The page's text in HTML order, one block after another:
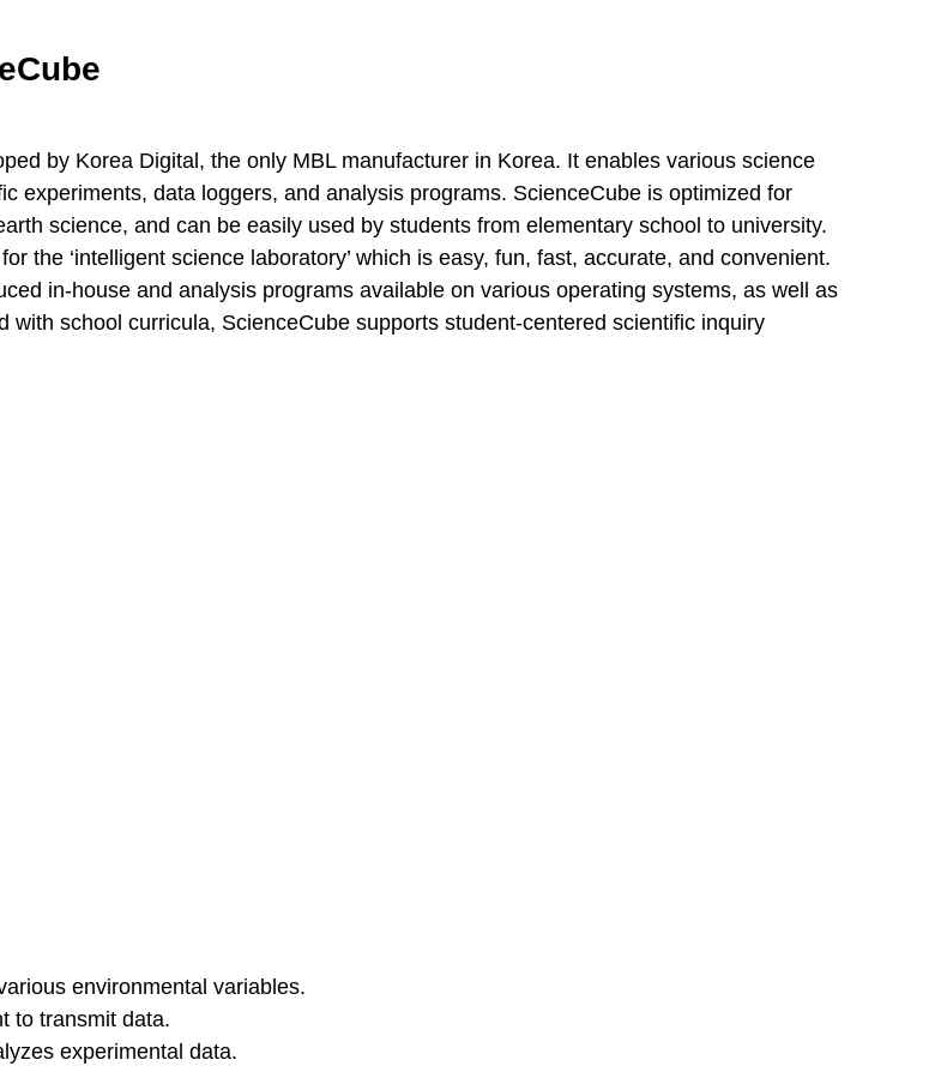
by Korea Digital, the only MBL manufacturer in Korea. It enables various science
experiments, data loggers, and analysis programs. ScienceCube is optimized for
science, and can be easily used by students from elementary school to university.
the ‘intelligent science laboratory’ which is easy, fun, fast, accurate, and convenient.
in-house and analysis programs available on various operating systems, as well as
school curricula, ScienceCube supports student-centered scientific inquiry
environmental variables.
to transmit data.
experimental data.